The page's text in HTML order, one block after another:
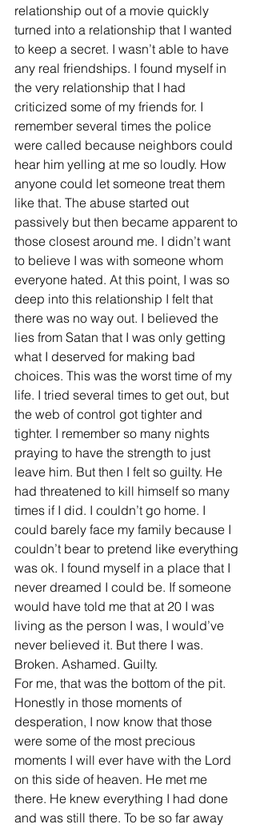
relationship out of a movie quickly
turned into a relationship that I wanted
to keep a secret. I wasn’t able to have
any real friendships. I found myself in
the very relationship that I had
criticized some of my friends for. I
remember several times the police
were called because neighbors could
hear him yelling at me so loudly. How
anyone could let someone treat them
like that. The abuse started out
passively but then became apparent to
those closest around me. I didn’t want
to believe I was with someone whom
everyone hated. At this point, I was so
deep into this relationship I felt that
there was no way out. I believed the
lies from Satan that I was only getting
what I deserved for making bad
choices. This was the worst time of my
life. I tried several times to get out, but
the web of control got tighter and
tighter. I remember so many nights
praying to have the strength to just
leave him. But then I felt so guilty. He
had threatened to kill himself so many
times if I did. I couldn’t go home. I
could barely face my family because I
couldn’t bear to pretend like everything
was ok. I found myself in a place that I
never dreamed I could be. If someone
would have told me that at 20 I was
living as the person I was, I would’ve
never believed it. But there I was.
Broken. Ashamed. Guilty.
For me, that was the bottom of the pit.
Honestly in those moments of
desperation, I now know that those
were some of the most precious
moments I will ever have with the Lord
on this side of heaven. He met me
there. He knew everything I had done
and was still there. To be so far away